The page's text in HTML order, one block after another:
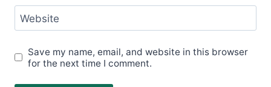
Website
Save my name, email, and website in this browser
for the next time I comment.